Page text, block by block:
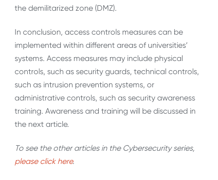
the demilitarized zone (DMZ).
In conclusion, access controls measures can be
implemented within different areas of universities’
systems. Access measures may include physical
controls, such as security guards, technical controls,
such as intrusion prevention systems, or
administrative controls, such as security awareness
training. Awareness and training will be discussed in
the next article.
To see the other articles in the Cybersecurity series,
please click here.